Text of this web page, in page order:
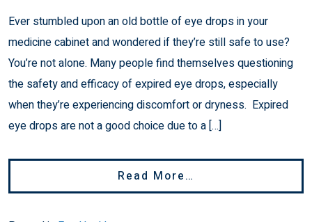
Ever stumbled upon an old bottle of eye drops in your
medicine cabinet and wondered if they’re still safe to use?
You’re not alone. Many people find themselves questioning
the safety and efficacy of expired eye drops, especially
when they’re experiencing discomfort or dryness. Expired
eye drops are not a good choice due to a […]
Read More…